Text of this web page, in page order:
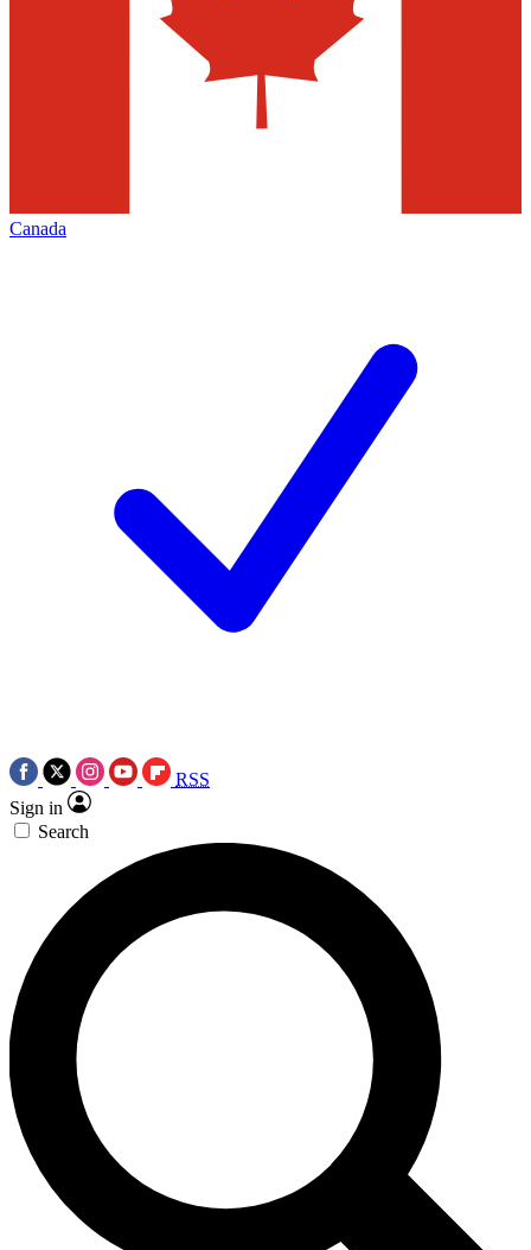
Canada
RSS
Sign in
Search